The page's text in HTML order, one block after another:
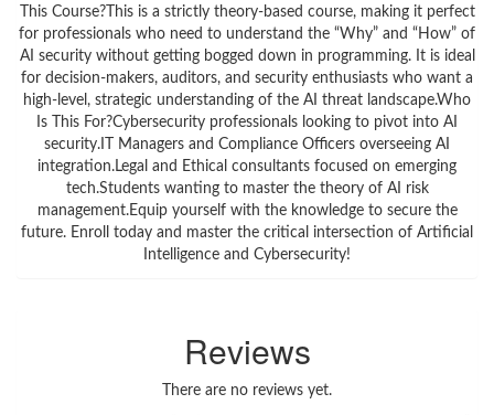
This Course?This is a strictly theory-based course, making it perfect
for professionals who need to understand the “Why” and “How” of
AI security without getting bogged down in programming. It is ideal
for decision-makers, auditors, and security enthusiasts who want a
high-level, strategic understanding of the AI threat landscape.Who
Is This For?Cybersecurity professionals looking to pivot into AI
security.IT Managers and Compliance Officers overseeing AI
integration.Legal and Ethical consultants focused on emerging
tech.Students wanting to master the theory of AI risk
management.Equip yourself with the knowledge to secure the
future. Enroll today and master the critical intersection of Artificial
Intelligence and Cybersecurity!
Reviews
There are no reviews yet.